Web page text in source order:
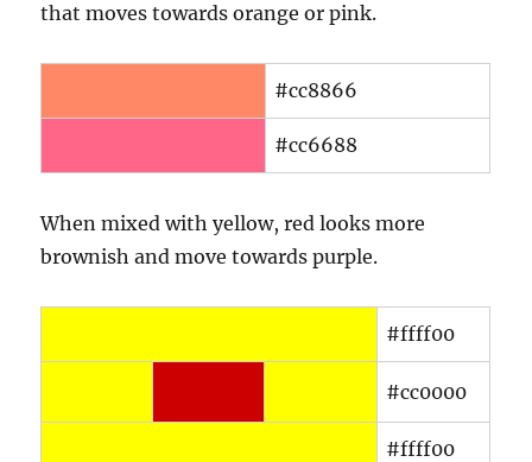
that moves towards orange or pink.
#cc8866
#cc6688
When mixed with yellow, red looks more
brownish and move towards purple.
#ffff00
#cc0000
#ffff00